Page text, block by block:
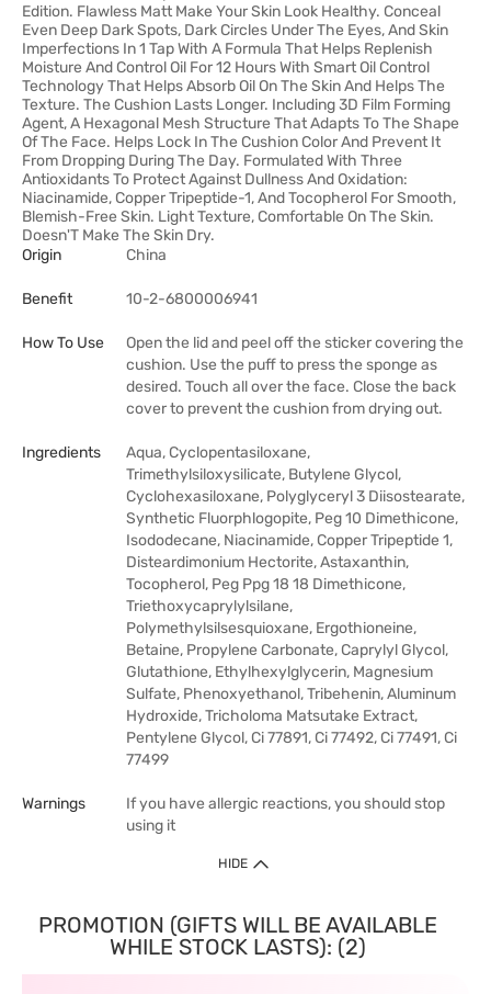
Edition. Flawless Matt Make Your Skin Look Healthy. Conceal
Even Deep Dark Spots, Dark Circles Under The Eyes, And Skin
Imperfections In 1 Tap With A Formula That Helps Replenish
Moisture And Control Oil For 12 Hours With Smart Oil Control
Technology That Helps Absorb Oil On The Skin And Helps The
Texture. The Cushion Lasts Longer. Including 3D Film Forming
Agent, A Hexagonal Mesh Structure That Adapts To The Shape
Of The Face. Helps Lock In The Cushion Color And Prevent It
From Dropping During The Day. Formulated With Three
Antioxidants To Protect Against Dullness And Oxidation:
Niacinamide, Copper Tripeptide-1, And Tocopherol For Smooth,
Blemish-Free Skin. Light Texture, Comfortable On The Skin.
Doesn'T Make The Skin Dry.
Origin
China
Benefit 10-2-6800006941
How To Use
Open the lid and peel off the sticker covering the
cushion. Use the puff to press the sponge as
desired. Touch all over the face. Close the back
cover to prevent the cushion from drying out.
Ingredients
Aqua, Cyclopentasiloxane,
Trimethylsiloxysilicate, Butylene Glycol,
Cyclohexasiloxane, Polyglyceryl 3 Diisostearate,
Synthetic Fluorphlogopite, Peg 10 Dimethicone,
Isododecane, Niacinamide, Copper Tripeptide 1,
Disteardimonium Hectorite, Astaxanthin,
Tocopherol, Peg Ppg 18 18 Dimethicone,
Triethoxycaprylylsilane,
Polymethylsilsesquioxane, Ergothioneine,
Betaine, Propylene Carbonate, Caprylyl Glycol,
Glutathione, Ethylhexylglycerin, Magnesium
Sulfate, Phenoxyethanol, Tribehenin, Aluminum
Hydroxide, Tricholoma Matsutake Extract,
Pentylene Glycol, Ci 77891, Ci 77492, Ci 77491, Ci
77499
Warnings
If you have allergic reactions, you should stop
using it
HIDE
PROMOTION (GIFTS WILL BE AVAILABLE
WHILE STOCK LASTS): (2)